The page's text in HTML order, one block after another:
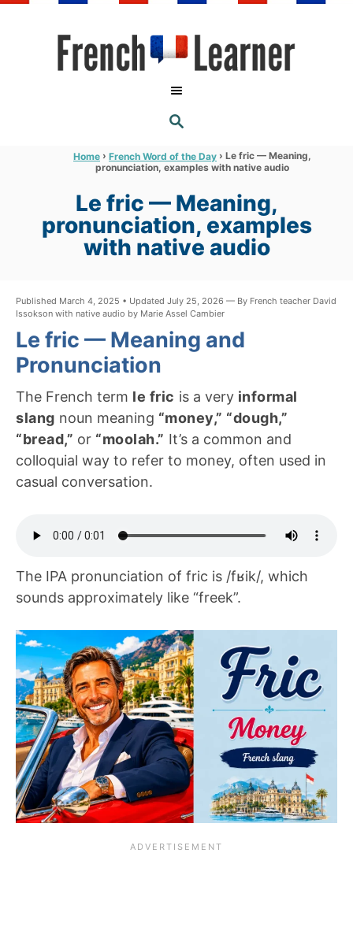
S
E
R
C
Home › French Word of the Day › Le fric — Meaning,
pronunciation, examples with native audio
Le fric — Meaning,
pronunciation, examples
with native audio
Published March 4, 2025 • Updated July 25, 2026 — By French teacher David
Issokson with native audio by Marie Assel Cambier
Le fric — Meaning and
Pronunciation
The French term le fric is a very informal
slang noun meaning “money,” “dough,”
“bread,” or “moolah.” It’s a common and
colloquial way to refer to money, often used in
casual conversation.
The IPA pronunciation of fric is /fʁik/, which
sounds approximately like “freek”.